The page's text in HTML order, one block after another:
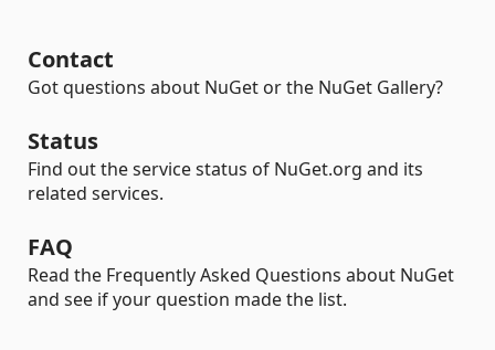
Contact
Got questions about NuGet or the NuGet Gallery?
Status
Find out the service status of NuGet.org and its
related services.
FAQ
Read the Frequently Asked Questions about NuGet
and see if your question made the list.